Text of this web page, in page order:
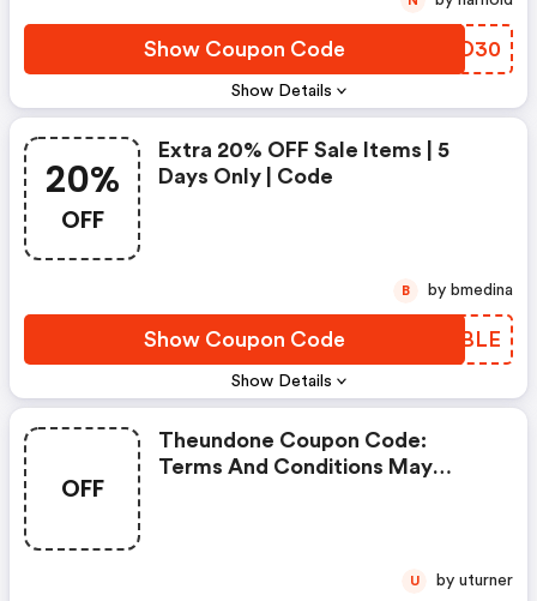
Show Details
Show Coupon Code TEOD30
20%
OFF
Show Details
Extra 20% OFF Sale Items | 5
Days Only | Code
Show Coupon Code YCTBLE
B by bmedina
OFF
Theundone Coupon Code:
Terms And Conditions May
U by uturner